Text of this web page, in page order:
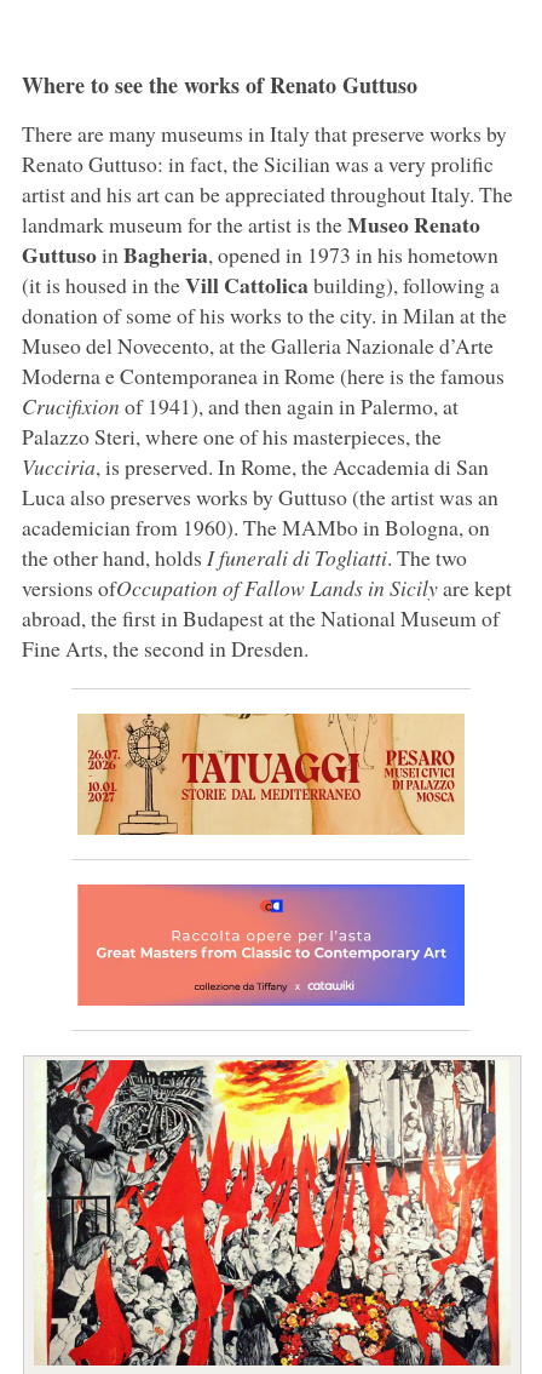
Where to see the works of Renato Guttuso
There are many museums in Italy that preserve works by
Renato Guttuso: in fact, the Sicilian was a very prolific
artist and his art can be appreciated throughout Italy. The
landmark museum for the artist is theMuseo Renato
Guttusoin Bagheria, opened in 1973 in his hometown
(it is housed in theVill Cattolicabuilding), following a
donation of some of his works to the city. in Milan at the
Museo del Novecento, at the Galleria Nazionale d’Arte
Moderna e Contemporanea in Rome (here is the famous
Crucifixion of 1941), and then again in Palermo, at
Palazzo Steri, where one of his masterpieces, the
Vucciria, is preserved. In Rome, the Accademia di San
Luca also preserves works by Guttuso (the artist was an
academician from 1960). The MAMbo in Bologna, on
the other hand, holds I funerali di Togliatti. The two
versions ofOccupation of Fallow Lands in Sicilyare kept
abroad, the first in Budapest at the National Museum of
Fine Arts, the second in Dresden.